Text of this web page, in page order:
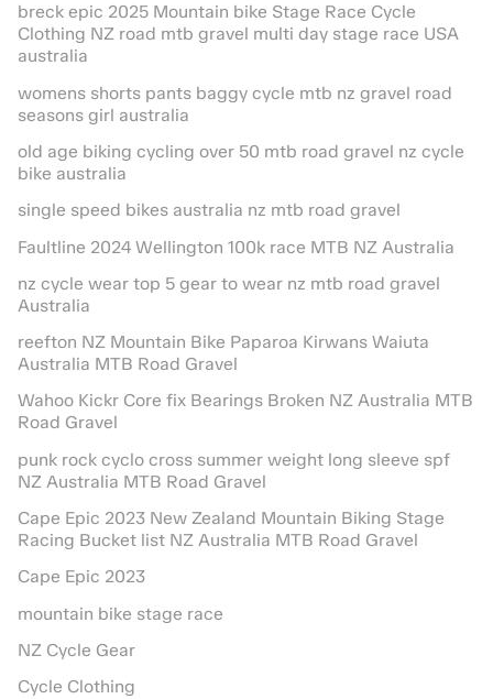
breck epic 2025 Mountain bike Stage Race Cycle
Clothing NZ road mtb gravel multi day stage race USA
australia
womens shorts pants baggy cycle mtb nz gravel road
seasons girl australia
old age biking cycling over 50 mtb road gravel nz cycle
bike australia
single speed bikes australia nz mtb road gravel
Faultline 2024 Wellington 100k race MTB NZ Australia
nz cycle wear top 5 gear to wear nz mtb road gravel
Australia
reefton NZ Mountain Bike Paparoa Kirwans Waiuta
Australia MTB Road Gravel
Wahoo Kickr Core fix Bearings Broken NZ Australia MTB
Road Gravel
punk rock cyclo cross summer weight long sleeve spf
NZ Australia MTB Road Gravel
Cape Epic 2023 New Zealand Mountain Biking Stage
Racing Bucket list NZ Australia MTB Road Gravel
Cape Epic 2023
mountain bike stage race
NZ Cycle Gear
Cycle Clothing